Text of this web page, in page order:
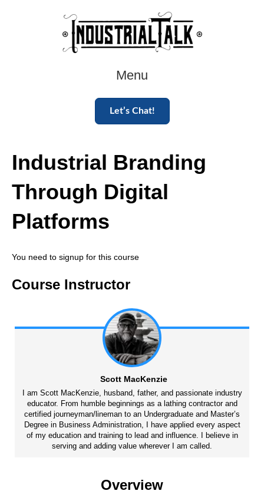
Menu
Let’s Chat!
Industrial Branding
Through Digital
Platforms
You need to signup for this course
Course Instructor
Scott MacKenzie
I am Scott MacKenzie, husband, father, and passionate industry
educator. From humble beginnings as a lathing contractor and
certified journeyman/lineman to an Undergraduate and Master’s
Degree in Business Administration, I have applied every aspect
of my education and training to lead and influence. I believe in
serving and adding value wherever I am called.
Overview